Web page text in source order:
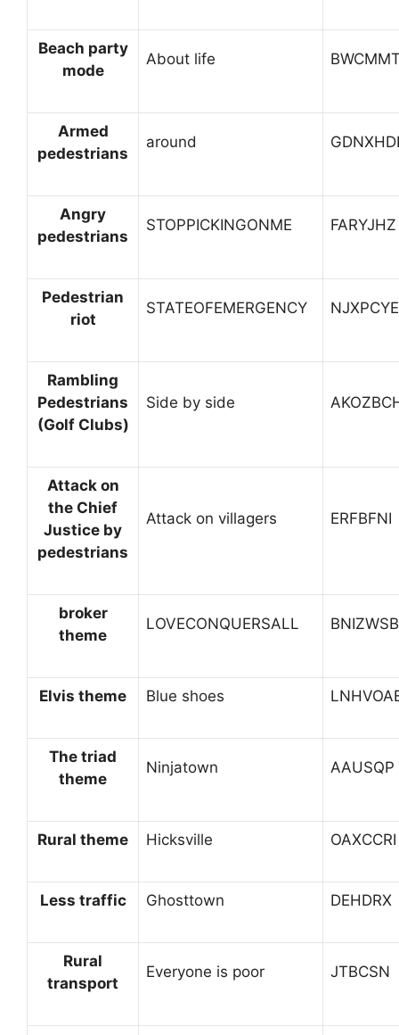
Beach party
mode
About life
Armed
pedestrians
around
Angry
pedestrians
STOPPICKINGONME FARYJHZ
Pedestrian
riot
STATEOFEMERGENCY NJXPCYE
Rambling
Pedestrians
(Golf Clubs)
Side by side
Attack on
the Chief
Justice by
pedestrians
Attack on villagers ERFBFNI
broker
theme
LOVECONQUERSALL BNIZWSB
Elvis theme Blue shoes
The triad
theme
Ninjatown AAUSQP
Rural theme Hicksville OAXCCRI
Less traffic Ghosttown DEHDRX
Rural
transport
Everyone is poor JTBCSN